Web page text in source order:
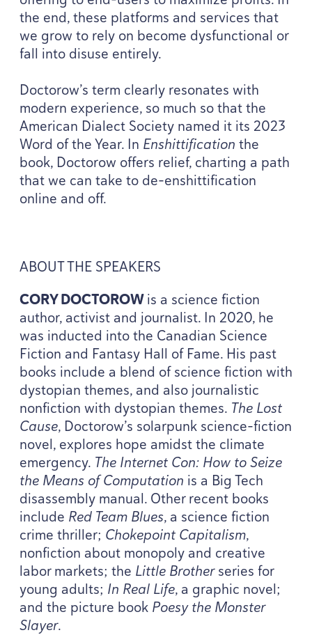
the end, these platforms and services that
we grow to rely on become dysfunctional or
fall into disuse entirely.
Doctorow’s term clearly resonates with
modern experience, so much so that the
American Dialect Society named it its 2023
Word of the Year. In Enshittification the
book, Doctorow offers relief, charting a path
that we can take to de-enshittification
online and off.
ABOUTTHE SPEAKERS
CORYDOCTOROW is a science fiction
author, activist and journalist. In 2020, he
was inducted into the Canadian Science
Fiction and Fantasy Hall of Fame. His past
books include a blend of science fiction with
dystopian themes, and also journalistic
nonfiction with dystopian themes. The Lost
Cause, Doctorow’s solarpunk science-fiction
novel, explores hope amidst the climate
emergency. The Internet Con: How to Seize
the Means of Computation is a Big Tech
disassembly manual. Other recent books
include Red Team Blues, a science fiction
crime thriller; Chokepoint Capitalism,
nonfiction about monopoly and creative
labor markets; the Little Brotherseries for
young adults; In Real Life, a graphic novel;
and the picture book Poesy the Monster
Slayer.